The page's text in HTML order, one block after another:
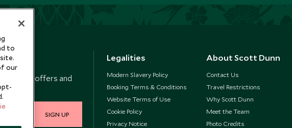
news, offers and
SIGN UP
Legalities
Modern Slavery Policy
Booking Terms & Conditions
Website Terms of Use
Cookie Policy
Privacy Notice
About Scott Dunn
Contact Us
Travel Restrictions
Why Scott Dunn
Meet the Team
Photo Credits
to
our